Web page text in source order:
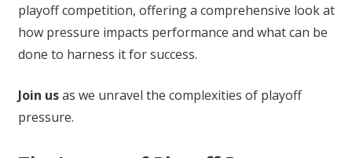
playoff competition, offering a comprehensive look at
how pressure impacts performance and what can be
done to harness it for success.
Join usas we unravel the complexities of playoff
pressure.